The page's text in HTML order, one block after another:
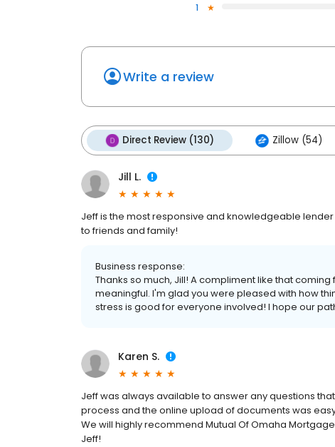
1
Write a review
Direct Review (130) Zillow (54)
Jill L.
Jeff is the most responsive and knowledgeable
to friends and family!
Business response:
Thanks so much, Jill! A compliment like that
meaningful. I'm glad you were pleased with how
stress is good for everyone involved! I hope our
Karen S.
Jeff was always available to answer any questions
process and the online upload of documents was
We will highly recommend Mutual Of Omaha
Jeff!